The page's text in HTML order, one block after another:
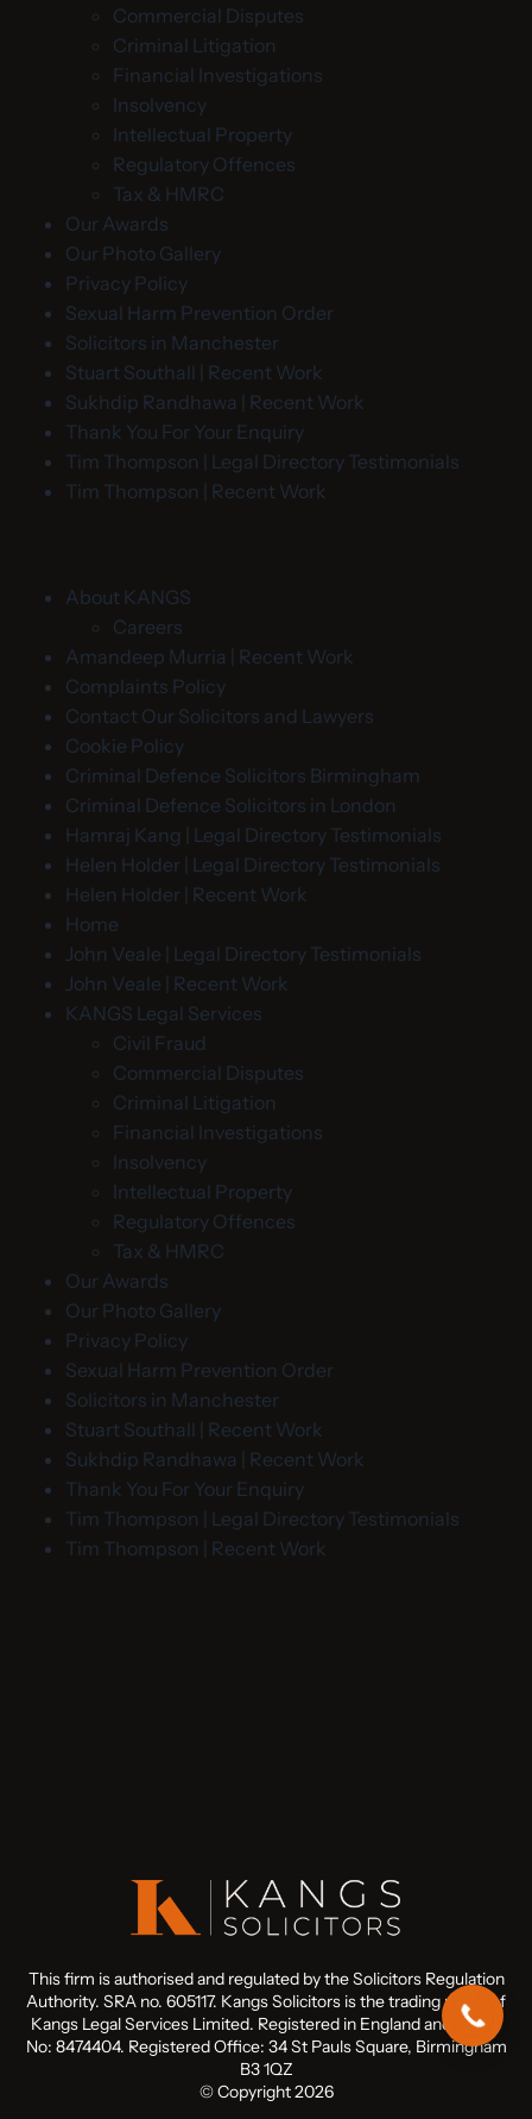
Commercial Disputes
Criminal Litigation
Financial Investigations
Insolvency
Intellectual Property
Regulatory Offences
Tax & HMRC
Our Awards
Our Photo Gallery
Privacy Policy
Sexual Harm Prevention Order
Solicitors in Manchester
Stuart Southall | Recent Work
Sukhdip Randhawa | Recent Work
Thank You For Your Enquiry
Tim Thompson | Legal Directory Testimonials
Tim Thompson | Recent Work
About KANGS
Careers
Amandeep Murria | Recent Work
Complaints Policy
Contact Our Solicitors and Lawyers
Cookie Policy
Criminal Defence Solicitors Birmingham
Criminal Defence Solicitors in London
Hamraj Kang | Legal Directory Testimonials
Helen Holder | Legal Directory Testimonials
Helen Holder | Recent Work
Home
John Veale | Legal Directory Testimonials
John Veale | Recent Work
KANGS Legal Services
Civil Fraud
Commercial Disputes
Criminal Litigation
Financial Investigations
Insolvency
Intellectual Property
Regulatory Offences
Tax & HMRC
Our Awards
Our Photo Gallery
Privacy Policy
Sexual Harm Prevention Order
Solicitors in Manchester
Stuart Southall | Recent Work
Sukhdip Randhawa | Recent Work
Thank You For Your Enquiry
Tim Thompson | Legal Directory Testimonials
Tim Thompson | Recent Work
This firm is authorised and regulated by the Solicitors Regulation
Authority. SRA no. 605117. Kangs Solicitors is the trading name of
Kangs Legal Services Limited. Registered in England and Wales
No: 8474404. Registered Office: 34 St Pauls Square, Birmingham
B3 1QZ
© Copyright 2026